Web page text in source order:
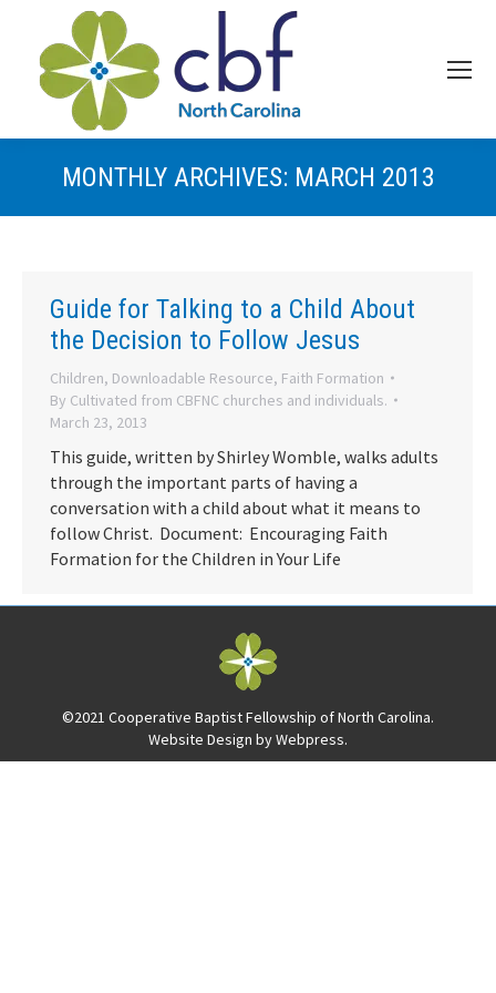
MONTHLY ARCHIVES: MARCH 2013
Guide for Talking to a Child About
the Decision to Follow Jesus
Children, Downloadable Resource, Faith Formation
By Cultivated from CBFNC churches and individuals.
March 23, 2013
This guide, written by Shirley Womble, walks adults
through the important parts of having a
conversation with a child about what it means to
follow Christ. Document: Encouraging Faith
Formation for the Children in Your Life
©2021 Cooperative Baptist Fellowship of North Carolina.
Website Design byWebpress.